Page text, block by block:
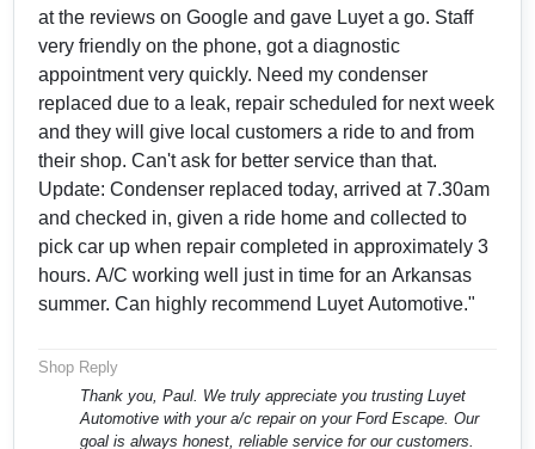
at the reviews on Google and gave Luyet a go. Staff
very friendly on the phone, got a diagnostic
appointment very quickly. Need my condenser
replaced due to a leak, repair scheduled for next week
and they will give local customers a ride to and from
their shop. Can't ask for better service than that.
Update: Condenser replaced today, arrived at 7.30am
and checked in, given a ride home and collected to
pick car up when repair completed in approximately 3
hours. A/C working well just in time for an Arkansas
summer. Can highly recommend Luyet Automotive."
Shop Reply
Thank you, Paul. We truly appreciate you trusting Luyet
Automotive with your a/c repair on your Ford Escape. Our
goal is always honest, reliable service for our customers.